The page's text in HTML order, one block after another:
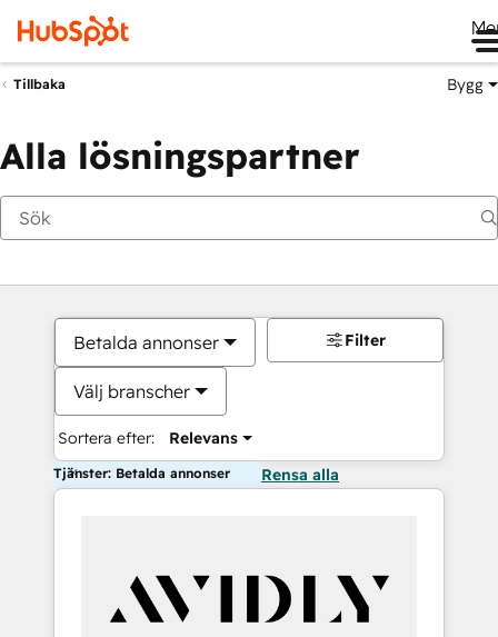
Tillbaka Bygg
Alla lösningspartner
Betalda annonser
Välj branscher
Sortera efter: Relevans
Filter
Tjänster: Betalda annonser Rensa alla